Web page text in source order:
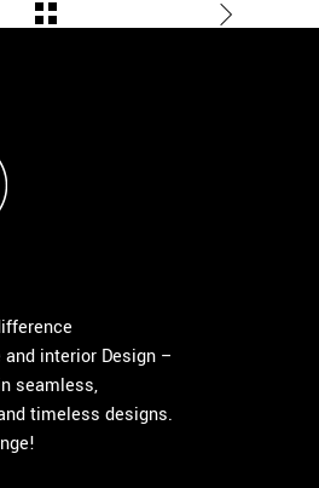
interior Design –
seamless,
timeless designs.